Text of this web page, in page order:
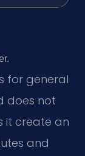
for general
does not
it create an
and